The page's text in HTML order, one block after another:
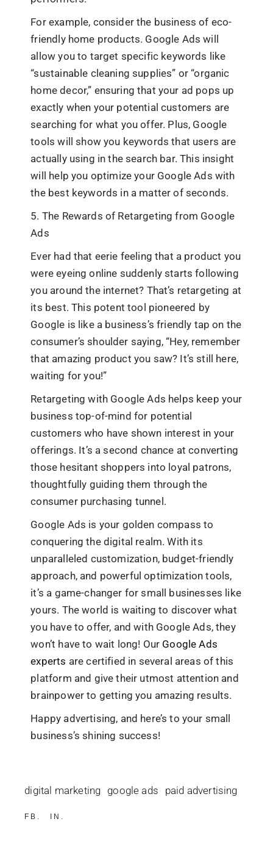
For example, consider the business of eco-
friendly home products. Google Ads will
allow you to target specific keywords like
“sustainable cleaning supplies” or “organic
home decor,” ensuring that your ad pops up
exactly when your potential customers are
searching for what you offer. Plus, Google
tools will show you keywords that users are
actually using in the search bar. This insight
will help you optimize your Google Ads with
the best keywords in a matter of seconds.
5. The Rewards of Retargeting from Google
Ads
Ever had that eerie feeling that a product you
were eyeing online suddenly starts following
you around the internet? That’s retargeting at
its best. This potent tool pioneered by
Google is like a business’s friendly tap on the
consumer’s shoulder saying, “Hey, remember
that amazing product you saw? It’s still here,
waiting for you!”
Retargeting with Google Ads helps keep your
business top-of-mind for potential
customers who have shown interest in your
offerings. It’s a second chance at converting
those hesitant shoppers into loyal patrons,
thoughtfully guiding them through the
consumer purchasing tunnel.
Google Ads is your golden compass to
conquering the digital realm. With its
unparalleled customization, budget-friendly
approach, and powerful optimization tools,
it’s a game-changer for small businesses like
yours. The world is waiting to discover what
you have to offer, and with Google Ads, they
won’t have to wait long! Our Google Ads
experts are certified in several areas of this
platform and give their utmost attention and
brainpower to getting you amazing results.
Happy advertising, and here’s to your small
business’s shining success!
digital marketing google ads paid advertising
FB IN